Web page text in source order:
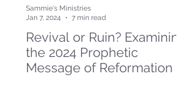
Revival or Ruin? Examining
the 2024 Prophetic
Message of Reformation
Sammie's Ministries
Jan 7, 2024
7 min read